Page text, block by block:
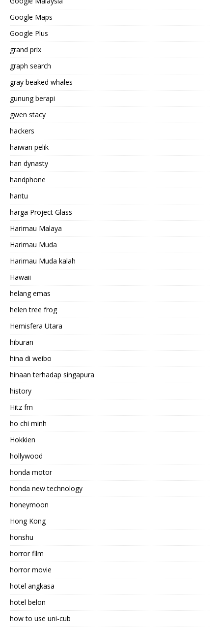
Google Maps
Google Plus
grand prix
graph search
gray beaked whales
gunung berapi
gwen stacy
hackers
haiwan pelik
han dynasty
handphone
hantu
harga Project Glass
Harimau Malaya
Harimau Muda
Harimau Muda kalah
Hawaii
helang emas
helen tree frog
Hemisfera Utara
hiburan
hina di weibo
hinaan terhadap singapura
history
Hitz fm
ho chi minh
Hokkien
hollywood
honda motor
honda new technology
honeymoon
Hong Kong
honshu
horror film
horror movie
hotel angkasa
hotel belon
how to use uni-cub